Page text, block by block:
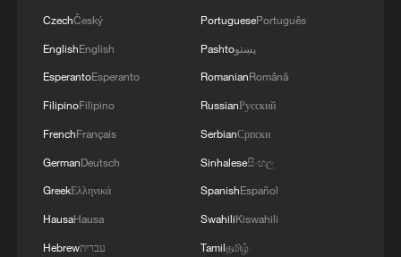
05:55, 07-Aug-2026
CzechČeský
EnglishEnglish
EsperantoEsperanto
FilipinoFilipino
FrenchFrançais
GermanDeutsch
GreekΕλληνικά
HausaHausa
Hebrewעברית
PortuguesePortuguês
Pashtoپښتو
RomanianRomână
RussianРусский
SerbianСрпски
Sinhaleseසිංහල
SpanishEspañol
SwahiliKiswahili
Tamilதமிழ்